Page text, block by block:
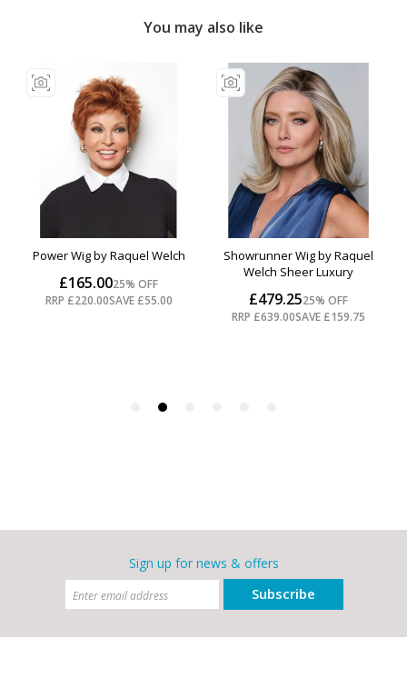
Sign up for news & offers
Subscribe